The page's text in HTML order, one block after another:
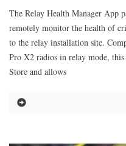
The Relay Health Manager App
remotely monitor the health of
to the relay installation site.
Pro X2 radios in relay mode,
Store and allows